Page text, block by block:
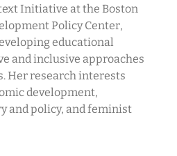
Initiative at the Boston
Policy Center,
educational
and inclusive approaches
Her research interests
development,
and policy, and feminist